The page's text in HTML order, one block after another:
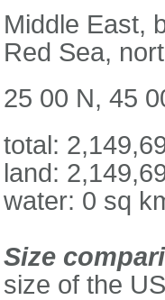
Middle East,
Red Sea,
25 00 N, 45
total:
land:
water: 0 sq
Size
size of the US